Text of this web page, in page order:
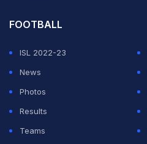
FOOTBALL
ISL 2022-23
News
Photos
Results
Teams